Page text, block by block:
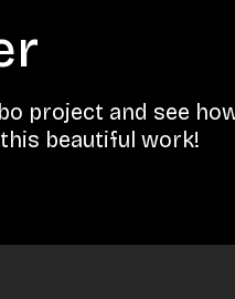
project and see
beautiful work!